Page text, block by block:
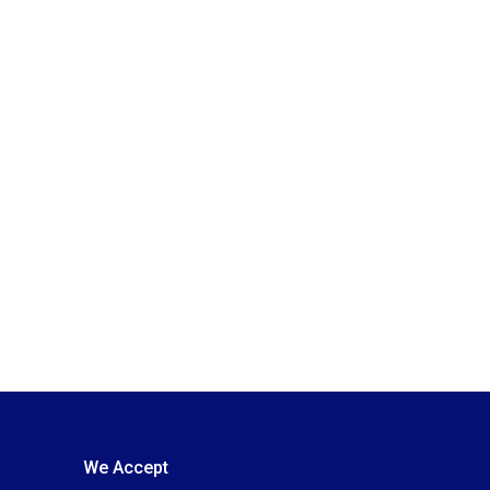
We Accept